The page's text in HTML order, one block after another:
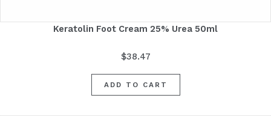
Keratolin Foot Cream 25% Urea 50ml
$38.47
ADD TO CART